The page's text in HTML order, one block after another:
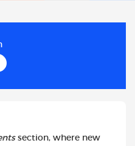
section, where new